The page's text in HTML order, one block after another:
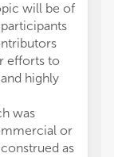
will be of
efforts to
highly
was
or
as